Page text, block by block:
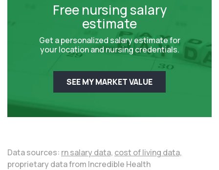
Free nursing salary
estimate
Get a personalized salary estimate for
your location and nursing credentials.
SEE MY MARKET VALUE
Data sources: rn salary data, cost of living data,
proprietary data from Incredible Health